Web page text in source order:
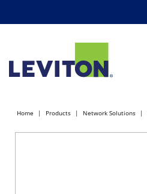
Home Products Network Solutions